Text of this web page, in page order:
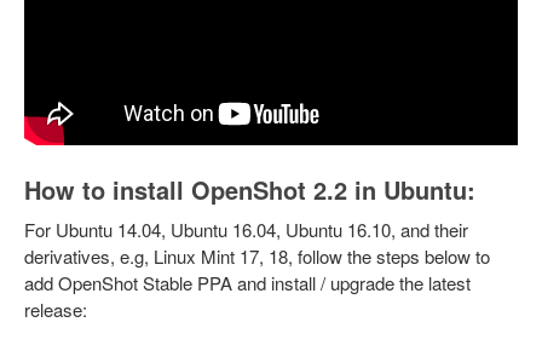
How to install OpenShot 2.2 in Ubuntu:
For Ubuntu 14.04, Ubuntu 16.04, Ubuntu 16.10, and their
derivatives, e.g, Linux Mint 17, 18, follow the steps below to
add OpenShot Stable PPA and install / upgrade the latest
release: